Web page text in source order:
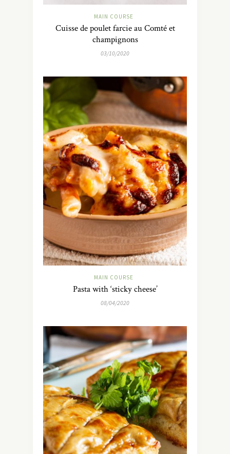
MAIN COURSE
Cuisse de poulet farcie au Comté et
champignons
03/10/2020
MAIN COURSE
Pasta with ‘sticky cheese’
08/04/2020